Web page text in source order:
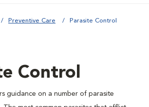
Preventive Care Parasite Control
Control
guidance on a number of parasite